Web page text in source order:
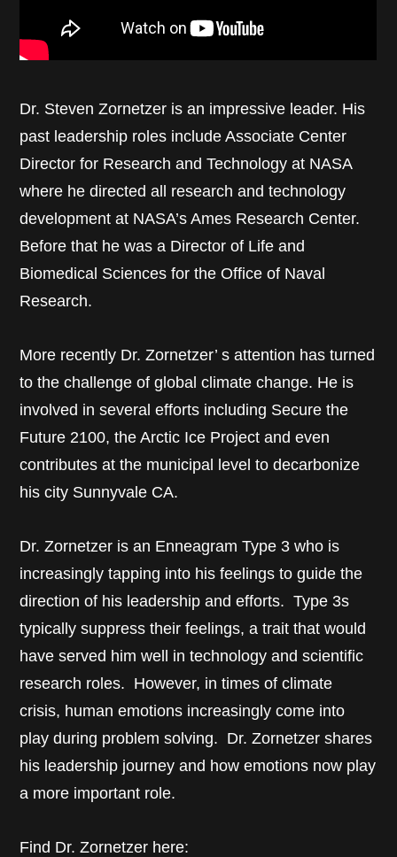
Dr. Steven Zornetzer is an impressive leader. His
past leadership roles include Associate Center
Director for Research and Technology at NASA
where he directed all research and technology
development at NASA’s Ames Research Center.
Before that he was a Director of Life and
Biomedical Sciences for the Office of Naval
Research.
More recently Dr. Zornetzer’ s attention has turned
to the challenge of global climate change. He is
involved in several efforts including Secure the
Future 2100, the Arctic Ice Project and even
contributes at the municipal level to decarbonize
his city Sunnyvale CA.
Dr. Zornetzer is an Enneagram Type 3 who is
increasingly tapping into his feelings to guide the
direction of his leadership and efforts. Type 3s
typically suppress their feelings, a trait that would
have served him well in technology and scientific
research roles. However, in times of climate
crisis, human emotions increasingly come into
play during problem solving. Dr. Zornetzer shares
his leadership journey and how emotions now play
a more important role.
Find Dr. Zornetzer here: